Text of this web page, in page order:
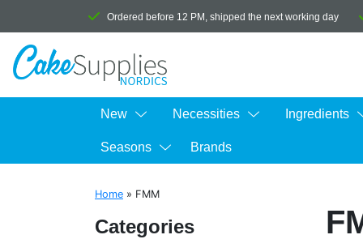
Ordered before 12 PM, shipped the next working day
New Necessities Ingredients
Seasons Brands
Home » FMM
Categories